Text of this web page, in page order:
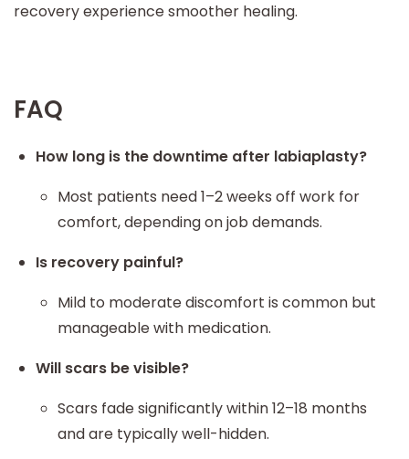
recovery experience smoother healing.
FAQ
How long is the downtime after labiaplasty?
Most patients need 1–2 weeks off work for
comfort, depending on job demands.
Is recovery painful?
Mild to moderate discomfort is common but
manageable with medication.
Will scars be visible?
Scars fade significantly within 12–18 months
and are typically well-hidden.